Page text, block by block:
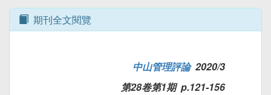
期刊全文閱覽
中山管理評論2020/3
第28卷第1期 p.121-156